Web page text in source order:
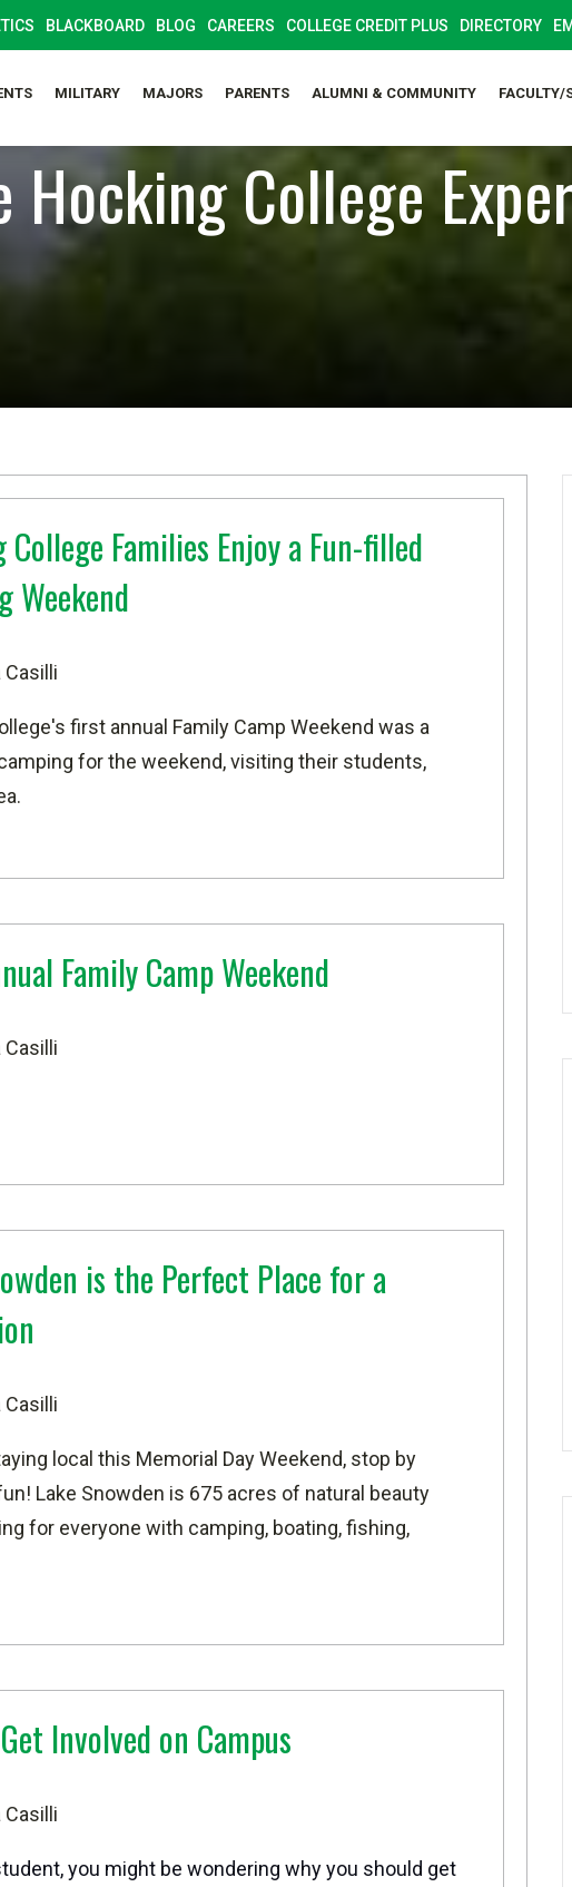
BLACKBOARD BLOG CAREERS COLLEGE CREDIT PLUS DIRECTORY
MILITARY MAJORS PARENTS ALUMNI & COMMUNITY FACULTY/
Hocking College
College Families Enjoy a Fun-filled
Weekend
Casilli
first annual Family Camp Weekend was a
for the weekend, visiting their students,
Family Camp Weekend
Casilli
is the Perfect Place for a
Casilli
local this Memorial Day Weekend, stop by
Lake Snowden is 675 acres of natural beauty
for everyone with camping, boating, fishing,
Involved on Campus
Casilli
you might be wondering why you should get